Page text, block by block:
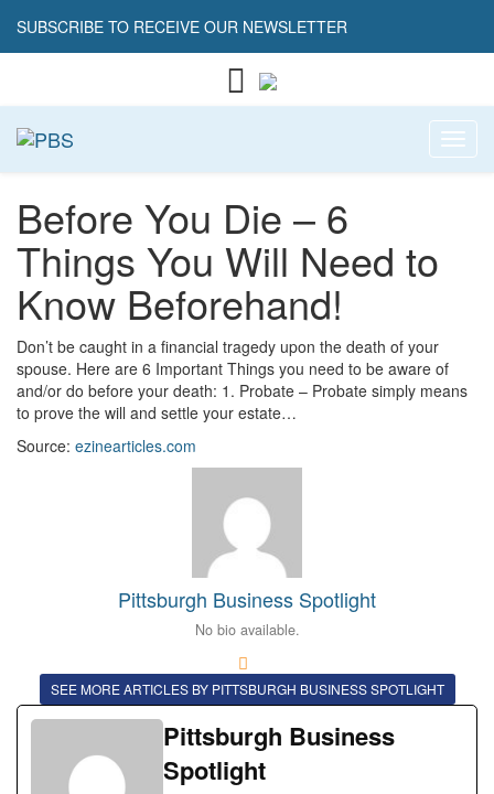
SUBSCRIBE TO RECEIVE OUR NEWSLETTER
Before You Die – 6
Things You Will Need to
Know Beforehand!
Don’t be caught in a financial tragedy upon the death of your
spouse. Here are 6 Important Things you need to be aware of
and/or do before your death: 1. Probate – Probate simply means
to prove the will and settle your estate…
Source: ezinearticles.com
Pittsburgh Business Spotlight
No bio available.
SEE MORE ARTICLES BY PITTSBURGH BUSINESS SPOTLIGHT
Pittsburgh Business
Spotlight